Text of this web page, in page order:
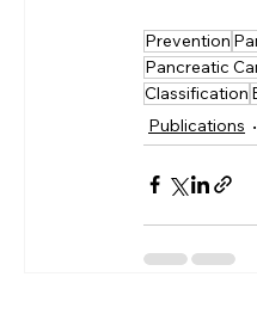
Prevention
Pancreatic
Classification
Publications